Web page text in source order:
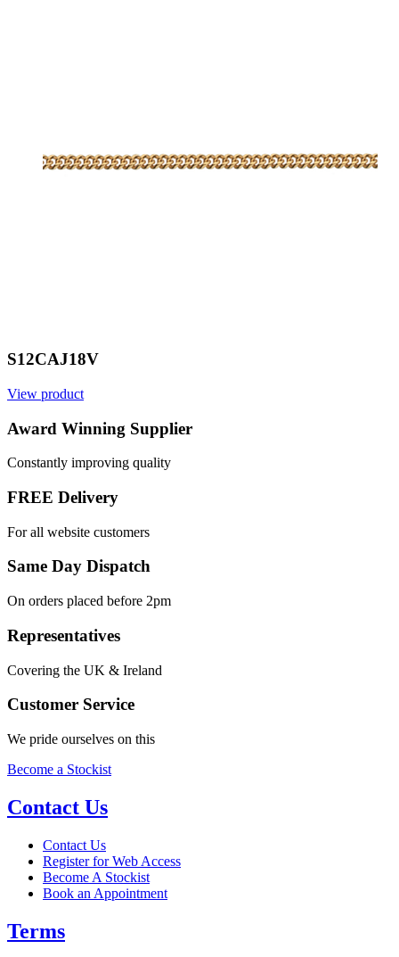
S12CAJ18V
View product
Award Winning Supplier
Constantly improving quality
FREE Delivery
For all website customers
Same Day Dispatch
On orders placed before 2pm
Representatives
Covering the UK & Ireland
Customer Service
We pride ourselves on this
Become a Stockist
Contact Us
Contact Us
Register for Web Access
Become A Stockist
Book an Appointment
Terms